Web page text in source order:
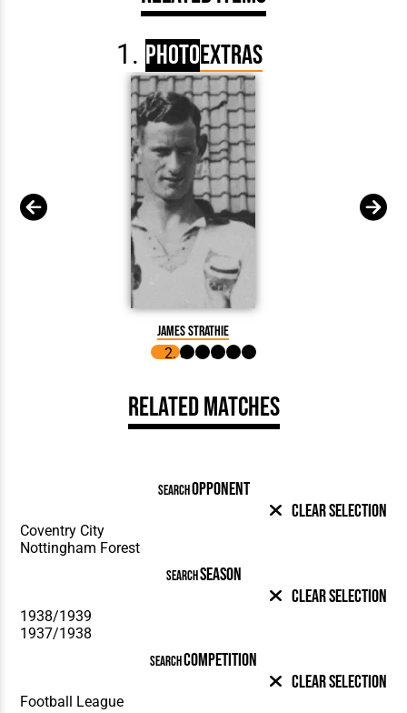
PhotoExtras
James Strathie
Related Matches
SEARCHOPPONENT
Clear Selection
SEARCHSEASON
Clear Selection
SEARCHCOMPETITION
Clear Selection